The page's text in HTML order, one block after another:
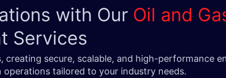
with Our Oil and
Services
secure, scalable, and high-performance
tailored to your industry needs.